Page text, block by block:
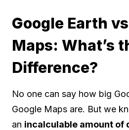
Google Earth
Maps: What’s
Difference?
No one can say how big
Google Maps are. But we
an incalculable amount of